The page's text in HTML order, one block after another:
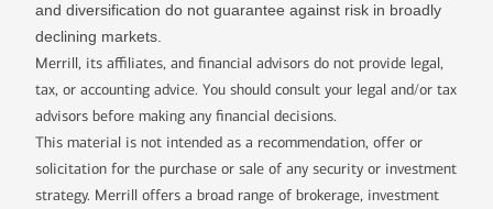
and diversification do not guarantee against risk in broadly
declining markets.
Merrill, its affiliates, and financial advisors do not provide legal,
tax, or accounting advice. You should consult your legal and/or tax
advisors before making any financial decisions.
This material is not intended as a recommendation, offer or
solicitation for the purchase or sale of any security or investment
strategy. Merrill offers a broad range of brokerage, investment